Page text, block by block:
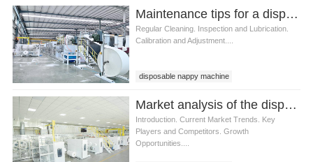
Maintenance tips for a disposable nappy machine
Regular Cleaning. Inspection and Lubrication.
Calibration and Adjustment....
disposable nappy machine
Market analysis of the disposable nappy machine industry
Introduction. Current Market Trends. Key
Players and Competitors. Growth
Opportunities....